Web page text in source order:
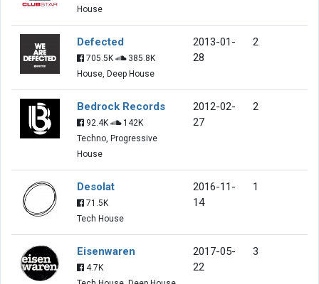
House
Defected
705.5K
385.8K
House, Deep House
2013-01-
28
2
Bedrock Records
92.4K
142K
Techno, Progressive
House
2012-02-
27
2
Desolat
71.5K
Tech House
2016-11-
14
1
Eisenwaren
4.7K
2017-05-
22
3